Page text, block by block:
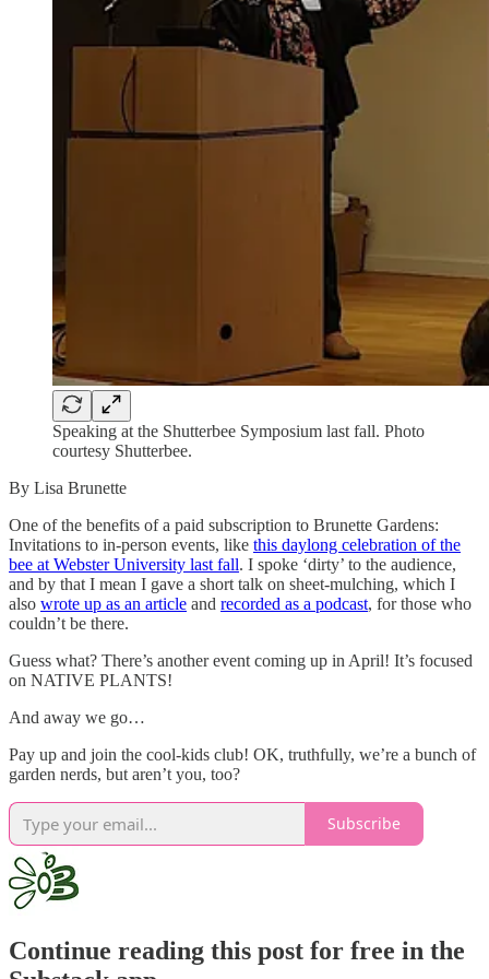
Speaking at the Shutterbee Symposium last fall. Photo
courtesy Shutterbee.
By Lisa Brunette
One of the benefits of a paid subscription to Brunette Gardens:
Invitations to in-person events, like this daylong celebration of the
bee at Webster University last fall. I spoke ‘dirty’ to the audience,
and by that I mean I gave a short talk on sheet-mulching, which I
also wrote up as an article and recorded as a podcast, for those who
couldn’t be there.
Guess what? There’s another event coming up in April! It’s focused
on NATIVE PLANTS!
And away we go…
Pay up and join the cool-kids club! OK, truthfully, we’re a bunch of
garden nerds, but aren’t you, too?
Subscribe
Continue reading this post for free in the